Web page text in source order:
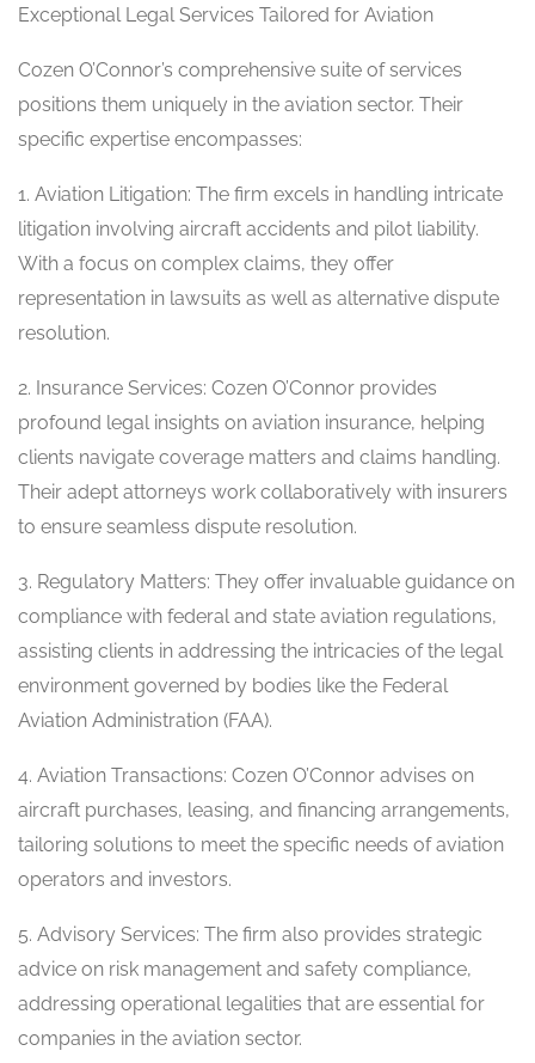
Exceptional Legal Services Tailored for Aviation
Cozen O’Connor’s comprehensive suite of services
positions them uniquely in the aviation sector. Their
specific expertise encompasses:
1. Aviation Litigation: The firm excels in handling intricate
litigation involving aircraft accidents and pilot liability.
With a focus on complex claims, they offer
representation in lawsuits as well as alternative dispute
resolution.
2. Insurance Services: Cozen O’Connor provides
profound legal insights on aviation insurance, helping
clients navigate coverage matters and claims handling.
Their adept attorneys work collaboratively with insurers
to ensure seamless dispute resolution.
3. Regulatory Matters: They offer invaluable guidance on
compliance with federal and state aviation regulations,
assisting clients in addressing the intricacies of the legal
environment governed by bodies like the Federal
Aviation Administration (FAA).
4. Aviation Transactions: Cozen O’Connor advises on
aircraft purchases, leasing, and financing arrangements,
tailoring solutions to meet the specific needs of aviation
operators and investors.
5. Advisory Services: The firm also provides strategic
advice on risk management and safety compliance,
addressing operational legalities that are essential for
companies in the aviation sector.